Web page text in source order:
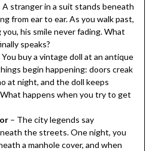
A stranger in a suit stands beneath
from ear to ear. As you walk past,
his smile never fading. What
speaks?
You buy a vintage doll at an antique
begin happening: doors creak
at night, and the doll keeps
happens when you try to get
– The city legends say
the streets. One night, you
a manhole cover, and when